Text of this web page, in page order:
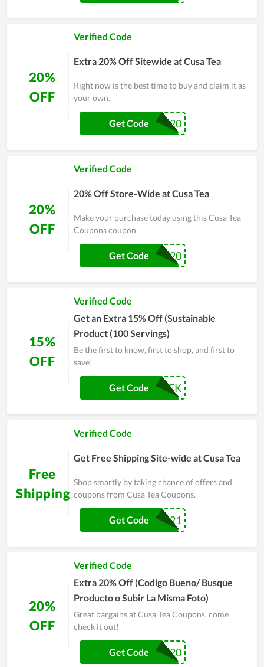
20%
OFF
Verified Code
Extra 20% Off Sitewide at Cusa Tea
Right now is the best time to buy and claim it as
your own.
JABAR20
Get Code
20%
OFF
Verified Code
20% Off Store-Wide at Cusa Tea
Make your purchase today using this Cusa Tea
Coupons coupon.
GRACIE20
Get Code
15%
OFF
Verified Code
Get an Extra 15% Off (Sustainable
Product (100 Servings)
Be the first to know, first to shop, and first to
save!
EARTHWEEK
Get Code
Free
Shipping
Verified Code
Get Free Shipping Site-wide at Cusa Tea
Shop smartly by taking chance of offers and
coupons from Cusa Tea Coupons.
MUG21
Get Code
20%
OFF
Verified Code
Extra 20% Off (Codigo Bueno/ Busque
Producto o Subir La Misma Foto)
Great bargains at Cusa Tea Coupons, come
check it out!
VARIETY20
Get Code